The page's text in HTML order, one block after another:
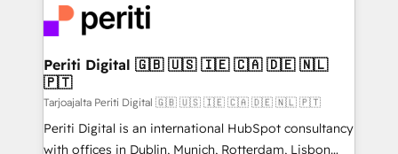
DX × AI推進のPMO伴走支援 複数部門をまたぐDX×AI変
革を、構想から実装・定着までPMOとして主導。「設
定の代行ではなく、設計の責任」を引き受け、部門横断
の統合・浸透・変革管理を実行します。 ▸ CMS戦略設
計・構築：リード獲得・CVR・SEOを前提にした情報設
提供。 ▸ 既存CRM・MAからの移行支援：Salesforce・
and—most importantly—simple. That’s why we lean
into bold ideas and shape them into thoughtful
products and strategies that actually make a
difference.
Periti Digital 🇬🇧 🇺🇸 🇮🇪 🇨🇦 🇩🇪 🇳🇱
🇵🇹
Tarjoajalta Periti Digital 🇬🇧 🇺🇸 🇮🇪 🇨🇦 🇩🇪 🇳🇱 🇵🇹
Periti Digital is an international HubSpot consultancy
with offices in Dublin, Munich, Rotterdam, Lisbon